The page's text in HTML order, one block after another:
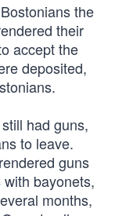
the
their
accept the
deposited,
had guns,
to leave.
guns
bayonets,
months,